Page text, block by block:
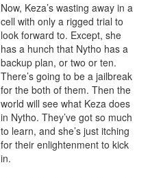
Now, Keza’s wasting away in a
cell with only a rigged trial to
look forward to. Except, she
has a hunch that Nytho has a
backup plan, or two or ten.
There’s going to be a jailbreak
for the both of them. Then the
world will see what Keza does
in Nytho. They’ve got so much
to learn, and she’s just itching
for their enlightenment to kick
in.